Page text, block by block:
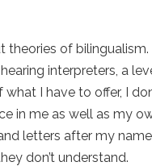
theories of
interpreters, a
I have to offer, I
in me as well as my
and letters after my
don’t understand.